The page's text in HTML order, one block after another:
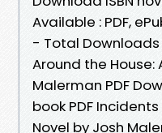
Available : PDF,
- Total Downloads
Around the House:
Malerman PDF
book PDF
Novel by Josh